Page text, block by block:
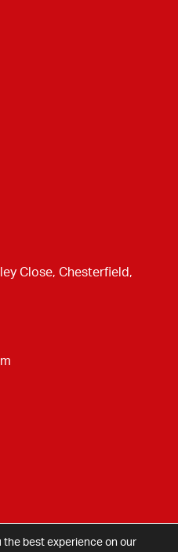
Close, Chesterfield,
the best experience on our